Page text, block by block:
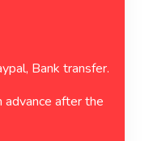
Bank transfer.
advance after the